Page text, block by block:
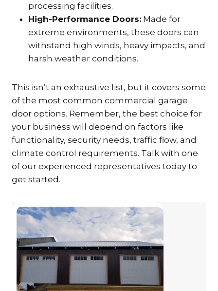
processing facilities.
High-Performance Doors: Made for
extreme environments, these doors can
withstand high winds, heavy impacts, and
harsh weather conditions.
This isn’t an exhaustive list, but it covers some
of the most common commercial garage
door options. Remember, the best choice for
your business will depend on factors like
functionality, security needs, traffic flow, and
climate control requirements. Talk with one
of our experienced representatives today to
get started.